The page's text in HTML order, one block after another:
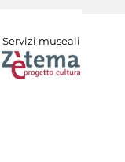
Servizi museali